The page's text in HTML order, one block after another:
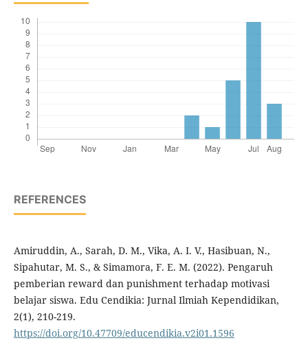
REFERENCES
Amiruddin, A., Sarah, D. M., Vika, A. I. V., Hasibuan, N.,
Sipahutar, M. S., & Simamora, F. E. M. (2022). Pengaruh
pemberian reward dan punishment terhadap motivasi
belajar siswa. Edu Cendikia: Jurnal Ilmiah Kependidikan,
2(1), 210-219.
https://doi.org/10.47709/educendikia.v2i01.1596